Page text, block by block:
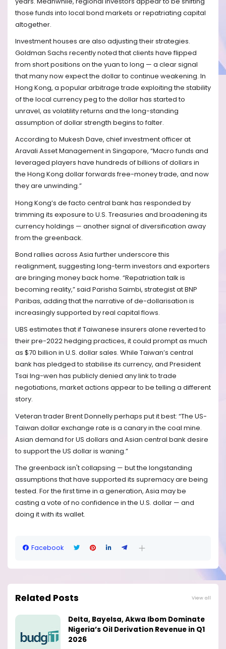
those funds into local bond markets or repatriating capital
altogether.
Investment houses are also adjusting their strategies.
Goldman Sachs recently noted that clients have flipped
from short positions on the yuan to long — a clear signal
that many now expect the dollar to continue weakening. In
Hong Kong, a popular arbitrage trade exploiting the stability
of the local currency peg to the dollar has started to
unravel, as volatility returns and the long-standing
assumption of dollar strength begins to falter.
According to Mukesh Dave, chief investment officer at
Aravali Asset Management in Singapore, “Macro funds and
leveraged players have hundreds of billions of dollars in
the Hong Kong dollar forwards free-money trade, and now
they are unwinding.”
Hong Kong’s de facto central bank has responded by
trimming its exposure to U.S. Treasuries and broadening its
currency holdings — another signal of diversification away
from the greenback.
Bond rallies across Asia further underscore this
realignment, suggesting long-term investors and exporters
are bringing money back home. “Repatriation talk is
becoming reality,” said Parisha Saimbi, strategist at BNP
Paribas, adding that the narrative of de-dollarisation is
increasingly supported by real capital flows.
UBS estimates that if Taiwanese insurers alone reverted to
their pre-2022 hedging practices, it could prompt as much
as $70 billion in U.S. dollar sales. While Taiwan’s central
bank has pledged to stabilise its currency, and President
Tsai Ing-wen has publicly denied any link to trade
negotiations, market actions appear to be telling a different
story.
Veteran trader Brent Donnelly perhaps put it best: “The US-
Taiwan dollar exchange rate is a canary in the coal mine.
Asian demand for US dollars and Asian central bank desire
to support the US dollar is waning.”
The greenback isn't collapsing — but the longstanding
assumptions that have supported its supremacy are being
tested. For the first time in a generation, Asia may be
casting a vote of no confidence in the U.S. dollar — and
doing it with its wallet.
Facebook
Related Posts View all
Delta, Bayelsa, Akwa Ibom Dominate
Nigeria’s Oil Derivation Revenue in Q1
2026